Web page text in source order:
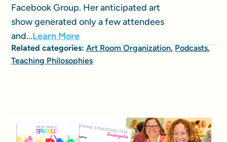
Facebook Group. Her anticipated art
show generated only a few attendees
and...Learn More
Related categories:Art Room Organization,Podcasts,
Teaching Philosophies